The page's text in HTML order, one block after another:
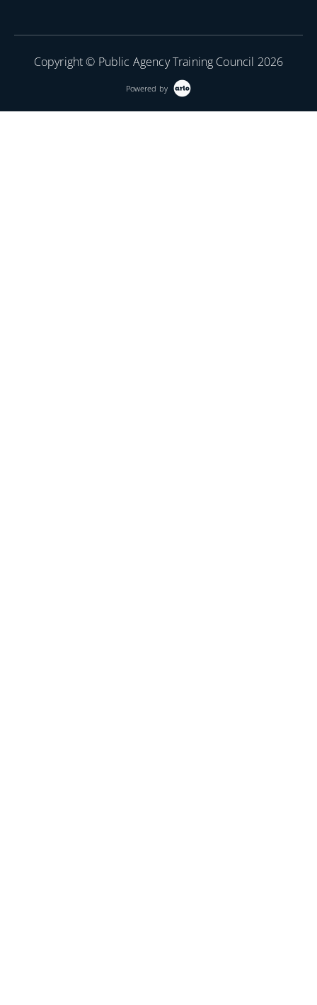
Copyright © Public Agency Training Council 2026
Powered by